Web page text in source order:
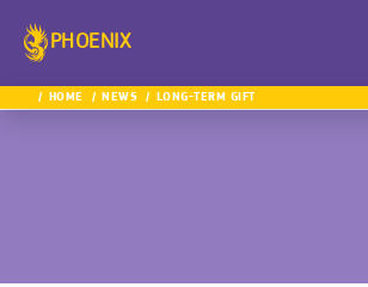
PHOENIX
HOME NEWS LONG-TERM GIFT